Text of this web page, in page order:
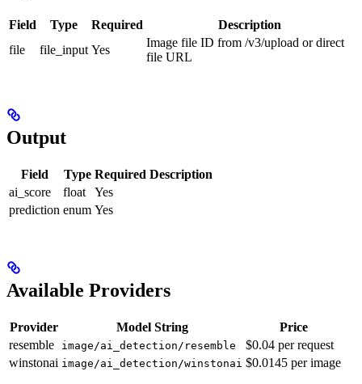
Field Type Required
Description
file
file_input Yes
Image file ID from /v3/upload or direct
file URL
Output
Field Type Required Description
ai_score
float
Yes
prediction enum Yes
Available Providers
Provider Model String
Price
resemble
image/ai_detection/resemble
$0.04 per request
winstonai image/ai_detection/winstonai $0.0145 per image